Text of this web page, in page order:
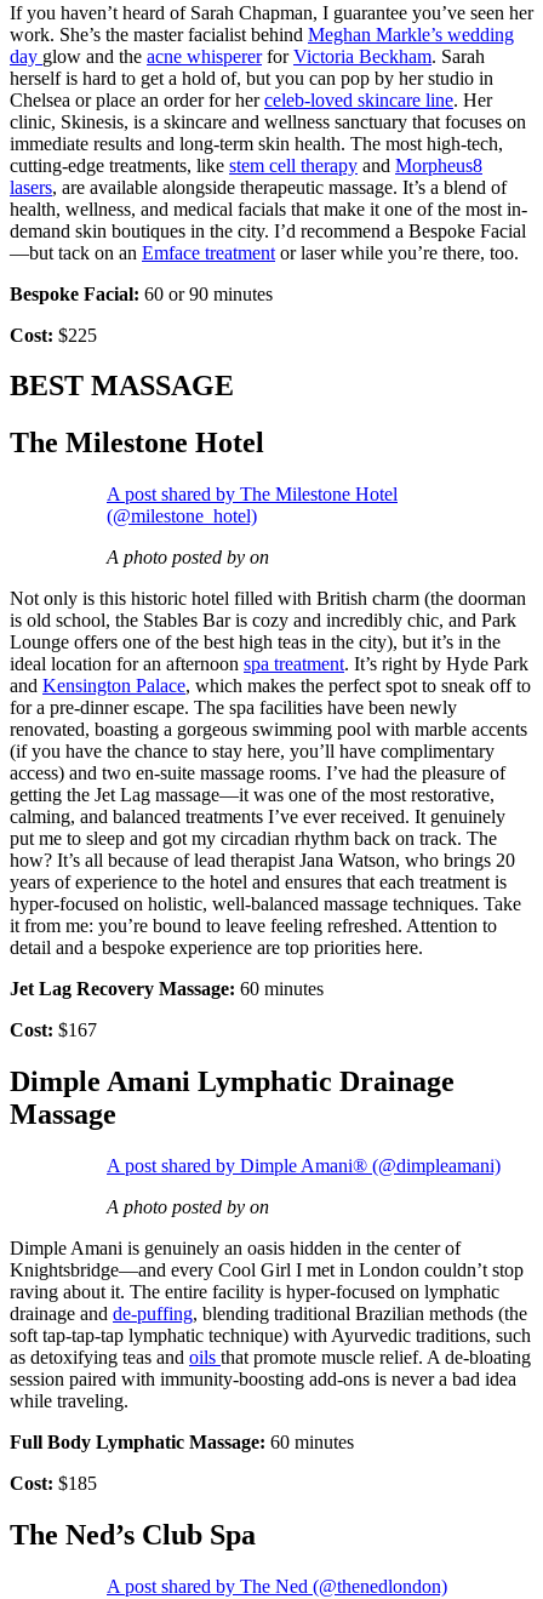
If you haven’t heard of Sarah Chapman, I guarantee you’ve seen her
work. She’s the master facialist behind Meghan Markle’s wedding
day glow and the acne whispererforVictoria Beckham. Sarah
herself is hard to get a hold of, but you can pop by her studio in
Chelsea or place an order for herceleb-loved skincare line. Her
clinic, Skinesis, is a skincare and wellness sanctuary that focuses on
immediate results and long-term skin health. The most high-tech,
cutting-edge treatments, like stem cell therapy and Morpheus8
lasers, are available alongside therapeutic massage. It’s a blend of
health, wellness, and medical facials that make it one of the most in-
demand skin boutiques in the city. I’d recommend a Bespoke Facial
—but tack on an Emface treatment or laser while you’re there, too.
Bespoke Facial: 60 or 90 minutes
Cost: $225
BEST MASSAGE
The Milestone Hotel
A post shared by The Milestone Hotel
(@milestone_hotel)
A photo posted by on
Not only is this historic hotel filled with British charm (the doorman
is old school, the Stables Bar is cozy and incredibly chic, and Park
Lounge offers one of the best high teas in the city), but it’s in the
ideal location for an afternoon spa treatment. It’s right by Hyde Park
and Kensington Palace, which makes the perfect spot to sneak off to
for a pre-dinner escape. The spa facilities have been newly
renovated, boasting a gorgeous swimming pool with marble accents
(if you have the chance to stay here, you’ll have complimentary
access) and two en-suite massage rooms. I’ve had the pleasure of
getting the Jet Lag massage—it was one of the most restorative,
calming, and balanced treatments I’ve ever received. It genuinely
put me to sleep and got my circadian rhythm back on track. The
how? It’s all because of lead therapist Jana Watson, who brings 20
years of experience to the hotel and ensures that each treatment is
hyper-focused on holistic, well-balanced massage techniques. Take
it from me: you’re bound to leave feeling refreshed. Attention to
detail and a bespoke experience are top priorities here.
Jet Lag Recovery Massage: 60 minutes
Cost: $167
Dimple Amani Lymphatic Drainage
Massage
A post shared by Dimple Amani® (@dimpleamani)
A photo posted by on
Dimple Amani is genuinely an oasis hidden in the center of
Knightsbridge—and every Cool Girl I met in London couldn’t stop
raving about it. The entire facility is hyper-focused on lymphatic
drainage and de-puffing, blending traditional Brazilian methods (the
soft tap-tap-tap lymphatic technique) with Ayurvedic traditions, such
as detoxifying teas and oils that promote muscle relief. A de-bloating
session paired with immunity-boosting add-ons is never a bad idea
while traveling.
Full Body Lymphatic Massage: 60 minutes
Cost: $185
The Ned’s Club Spa
A post shared by The Ned (@thenedlondon)